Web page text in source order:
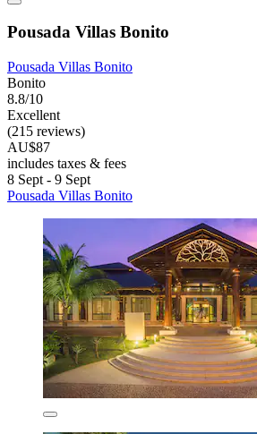
Pousada Villas Bonito
Pousada Villas Bonito
Bonito
8.8/10
Excellent
(215 reviews)
AU$87
includes taxes & fees
8 Sept - 9 Sept
Pousada Villas Bonito